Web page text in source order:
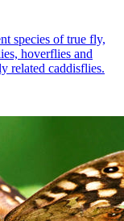
species of true fly,
hoverflies and
related caddisflies.